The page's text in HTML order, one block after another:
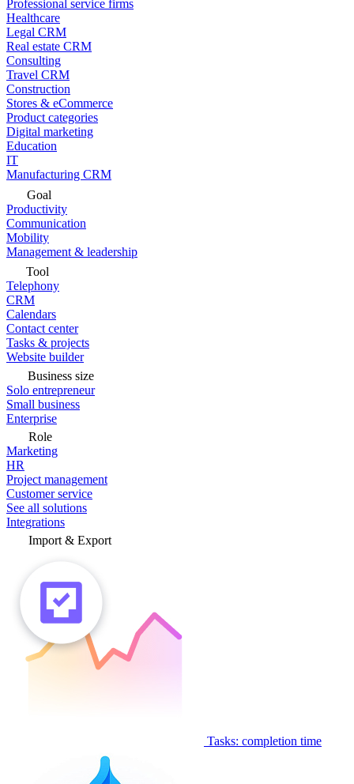
Professional service firms
Healthcare
Legal CRM
Real estate CRM
Consulting
Travel CRM
Construction
Stores & eCommerce
Product categories
Digital marketing
Education
IT
Manufacturing CRM
Goal
Productivity
Communication
Mobility
Management & leadership
Tool
Telephony
CRM
Calendars
Contact center
Tasks & projects
Website builder
Business size
Solo entrepreneur
Small business
Enterprise
Role
Marketing
HR
Project management
Customer service
See all solutions
Integrations
Import & Export
Tasks: completion time